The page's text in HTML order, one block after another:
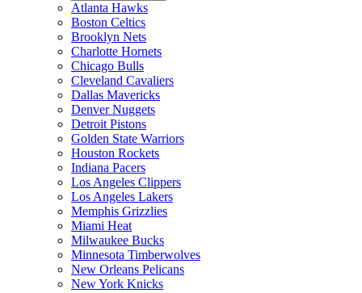
Atlanta Hawks
Boston Celtics
Brooklyn Nets
Charlotte Hornets
Chicago Bulls
Cleveland Cavaliers
Dallas Mavericks
Denver Nuggets
Detroit Pistons
Golden State Warriors
Houston Rockets
Indiana Pacers
Los Angeles Clippers
Los Angeles Lakers
Memphis Grizzlies
Miami Heat
Milwaukee Bucks
Minnesota Timberwolves
New Orleans Pelicans
New York Knicks